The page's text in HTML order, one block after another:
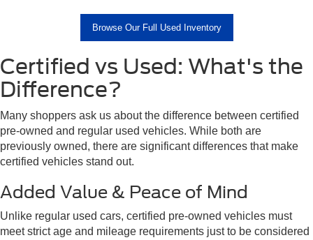
Browse Our Full Used Inventory
Certified vs Used: What's the
Difference?
Many shoppers ask us about the difference between certified
pre-owned and regular used vehicles. While both are
previously owned, there are significant differences that make
certified vehicles stand out.
Added Value & Peace of Mind
Unlike regular used cars, certified pre-owned vehicles must
meet strict age and mileage requirements just to be considered